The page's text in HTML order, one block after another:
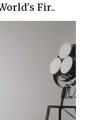
Fir..